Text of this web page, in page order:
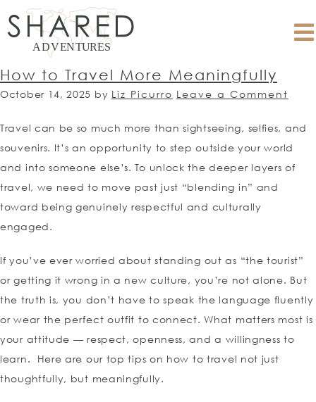
How to Travel More Meaningfully
October 14, 2025 by Liz Picurro Leave a Comment
Travel can be so much more than sightseeing, selfies, and
souvenirs. It’s an opportunity to step outside your world
and into someone else’s. To unlock the deeper layers of
travel, we need to move past just “blending in” and
toward being genuinely respectful and culturally
engaged.
If you’ve ever worried about standing out as “the tourist”
or getting it wrong in a new culture, you’re not alone. But
the truth is, you don’t have to speak the language fluently
or wear the perfect outfit to connect. What matters most is
your attitude — respect, openness, and a willingness to
learn. Here are our top tips on how to travel not just
thoughtfully, but meaningfully.